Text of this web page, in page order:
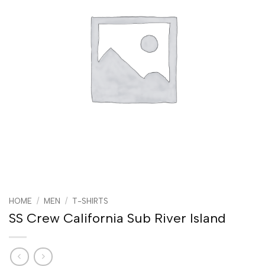
HOME / MEN / T-SHIRTS
SS Crew California Sub River Island